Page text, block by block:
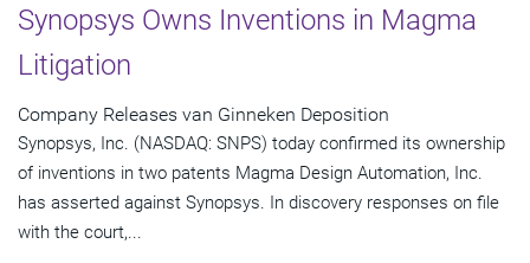
Synopsys Owns Inventions in Magma
Litigation
Company Releases van Ginneken Deposition
Synopsys, Inc. (NASDAQ: SNPS) today confirmed its ownership
of inventions in two patents Magma Design Automation, Inc.
has asserted against Synopsys. In discovery responses on file
with the court,...